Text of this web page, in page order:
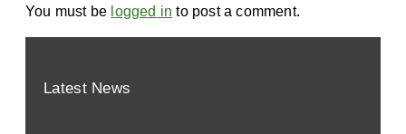
You must be logged in to post a comment.
Latest News